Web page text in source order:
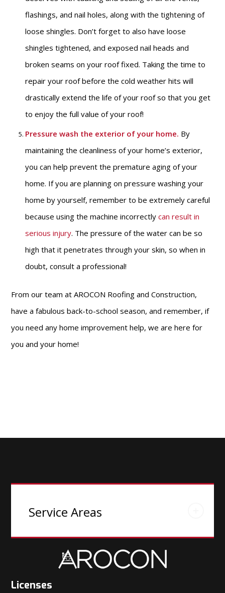
flashings, and nail holes, along with the tightening of
loose shingles. Don’t forget to also have loose
shingles tightened, and exposed nail heads and
broken seams on your roof fixed. Taking the time to
repair your roof before the cold weather hits will
drastically extend the life of your roof so that you get
to enjoy the full value of your roof!
Pressure wash the exterior of your home. By
maintaining the cleanliness of your home’s exterior,
you can help prevent the premature aging of your
home. If you are planning on pressure washing your
home by yourself, remember to be extremely careful
because using the machine incorrectlycan result in
serious injury. The pressure of the water can be so
high that it penetrates through your skin, so when in
doubt, consult a professional!
From our team at AROCON Roofing and Construction,
have a fabulous back-to-school season, and remember, if
you need any home improvement help, we are here for
you and your home!
Service Areas
Licenses